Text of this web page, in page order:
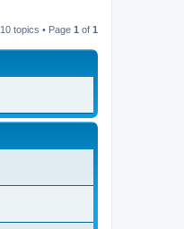
10 topics • Page 1 of 1